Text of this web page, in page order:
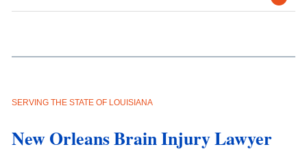
SERVING THE STATE OF LOUISIANA
New Orleans Brain Injury Lawyer